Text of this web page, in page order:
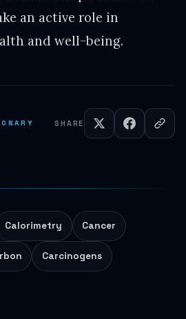
an active role in
and well-being.
SHARE
Calorimetry Cancer
Carcinogens